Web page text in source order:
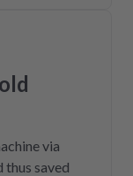
via
thus saved